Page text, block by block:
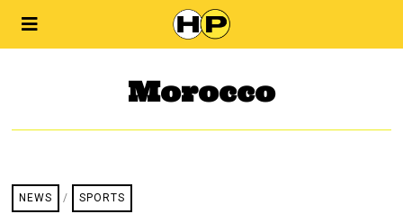
Morocco
NEWS / SPORTS